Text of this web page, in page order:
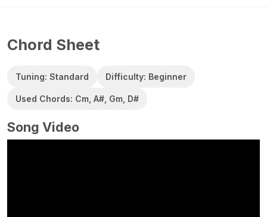
Chord Sheet
Tuning: Standard Difficulty: Beginner
Used Chords: Cm, A#, Gm, D#
Song Video